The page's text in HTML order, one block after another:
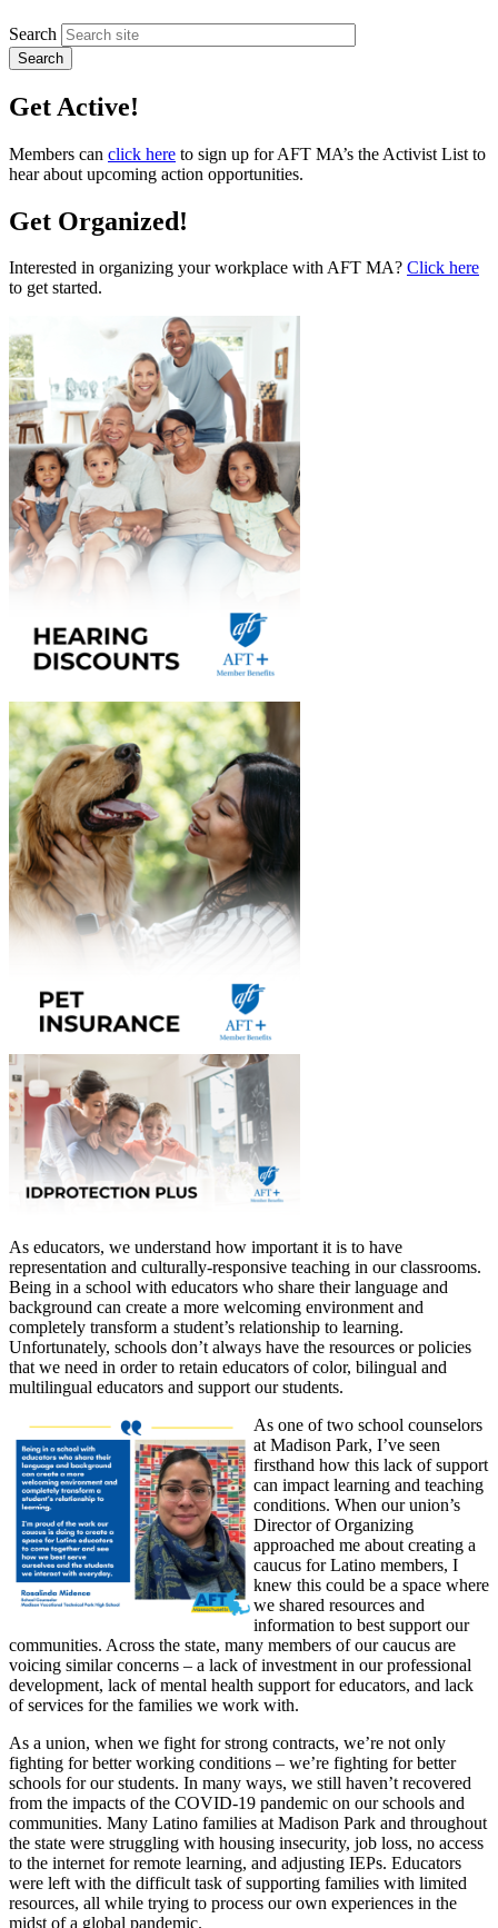
Search
Get Active!
Members can click here to sign up for AFT MA’s the Activist List to
hear about upcoming action opportunities.
Get Organized!
Interested in organizing your workplace with AFT MA? Click here
to get started.
As educators, we understand how important it is to have
representation and culturally-responsive teaching in our classrooms.
Being in a school with educators who share their language and
background can create a more welcoming environment and
completely transform a student’s relationship to learning.
Unfortunately, schools don’t always have the resources or policies
that we need in order to retain educators of color, bilingual and
multilingual educators and support our students.
As one of two school counselors
at Madison Park, I’ve seen
firsthand how this lack of support
can impact learning and teaching
conditions. When our union’s
Director of Organizing
approached me about creating a
caucus for Latino members, I
knew this could be a space where
we shared resources and
information to best support our
communities. Across the state, many members of our caucus are
voicing similar concerns – a lack of investment in our professional
development, lack of mental health support for educators, and lack
of services for the families we work with.
As a union, when we fight for strong contracts, we’re not only
fighting for better working conditions – we’re fighting for better
schools for our students. In many ways, we still haven’t recovered
from the impacts of the COVID-19 pandemic on our schools and
communities. Many Latino families at Madison Park and throughout
the state were struggling with housing insecurity, job loss, no access
to the internet for remote learning, and adjusting IEPs. Educators
were left with the difficult task of supporting families with limited
resources, all while trying to process our own experiences in the
midst of a global pandemic.